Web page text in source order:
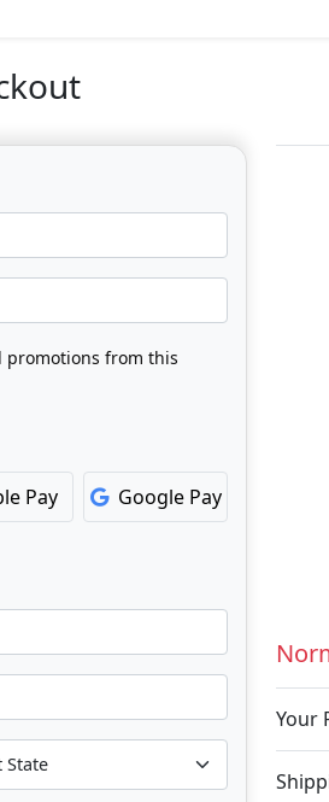
Your
promotions from this
Pay Google Pay